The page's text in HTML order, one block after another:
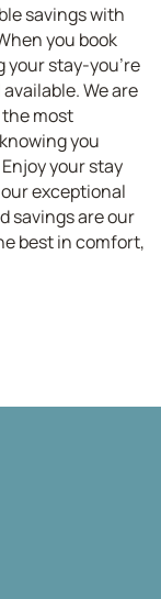
savings with
you book
your stay-you're
We are
most
you
your stay
exceptional
savings are our
best in comfort,